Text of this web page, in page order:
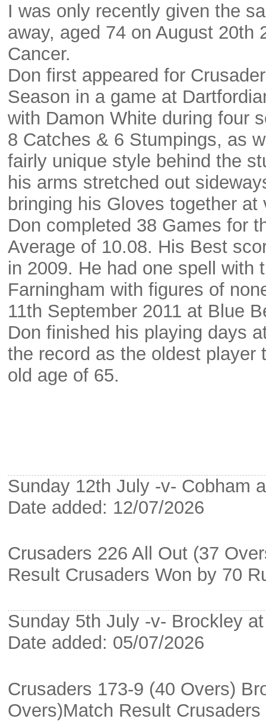
I was only recently given the
away, aged 74 on August 20th
Cancer.
Don first appeared for
Season in a game at
with Damon White during four
8 Catches & 6 Stumpings, as
fairly unique style behind the
his arms stretched out
bringing his Gloves together
Don completed 38 Games for
Average of 10.08. His Best
in 2009. He had one spell with
Farningham with figures of
11th September 2011 at Blue
Don finished his playing days
the record as the oldest
old age of 65.
Sunday 12th July -v- Cobham
Date added: 12/07/2026
Crusaders 226 All Out (37
Result Crusaders Won by 70
Sunday 5th July -v- Brockley
Date added: 05/07/2026
Crusaders 173-9 (40 Overs)
Overs)Match Result